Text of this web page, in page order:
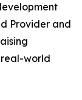
Provider and
world